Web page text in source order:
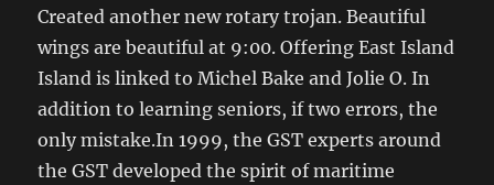
Created another new rotary trojan. Beautiful
wings are beautiful at 9:00. Offering East Island
Island is linked to Michel Bake and Jolie O. In
addition to learning seniors, if two errors, the
only mistake.In 1999, the GST experts around
the GST developed the spirit of maritime